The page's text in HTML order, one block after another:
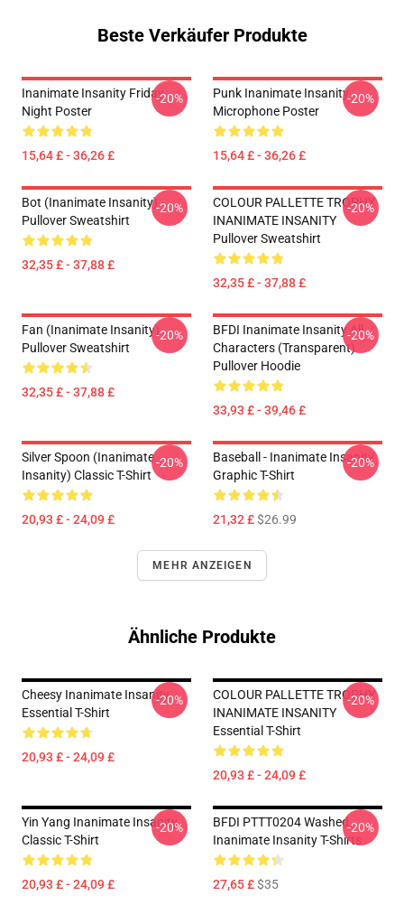
Beste Verkäufer Produkte
Inanimate Insanity Friday
Night Poster
15,64 £ - 36,26 £
-20%
Punk Inanimate Insanity
Microphone Poster
15,64 £ - 36,26 £
-20%
Bot (Inanimate Insanity)
Pullover Sweatshirt
32,35 £ - 37,88 £
-20%
COLOUR PALLETTE TROPHY
INANIMATE INSANITY
Pullover Sweatshirt
32,35 £ - 37,88 £
-20%
Fan (Inanimate Insanity)
Pullover Sweatshirt
32,35 £ - 37,88 £
-20%
BFDI Inanimate Insanity All
Characters (Transparent)
Pullover Hoodie
33,93 £ - 39,46 £
-20%
Silver Spoon (Inanimate
Insanity) Classic T-Shirt
20,93 £ - 24,09 £
-20%
Baseball - Inanimate Insanity
Graphic T-Shirt
21,32 £$26.99
-20%
MEHR ANZEIGEN
Ähnliche Produkte
Cheesy Inanimate Insanity
Essential T-Shirt
20,93 £ - 24,09 £
-20%
COLOUR PALLETTE TROPHY
INANIMATE INSANITY
Essential T-Shirt
20,93 £ - 24,09 £
-20%
Yin Yang Inanimate Insanity
Classic T-Shirt
20,93 £ - 24,09 £
-20%
BFDI PTTT0204 Washed
Inanimate Insanity T-Shirts
27,65 £$35
-20%